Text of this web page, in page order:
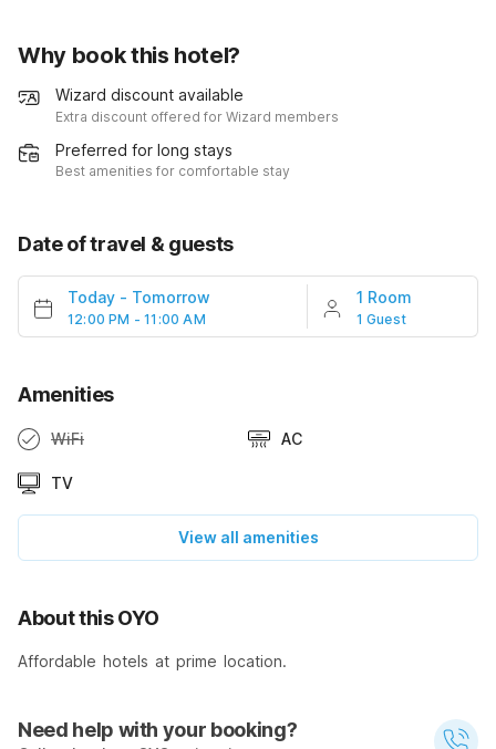
Why book this hotel?
Wizard discount available
Extra discount offered for Wizard members
Preferred for long stays
Best amenities for comfortable stay
Date of travel & guests
Today - Tomorrow
12:00 PM - 11:00 AM
1 Room
1 Guest
Amenities
WiFi AC
TV
View all amenities
About this OYO
Affordable hotels at prime location.
Need help with your booking?